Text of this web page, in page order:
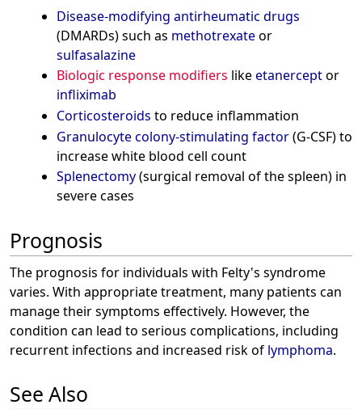
Disease-modifying antirheumatic drugs
(DMARDs) such as methotrexateor
sulfasalazine
Biologic response modifiers likeetanerceptor
infliximab
Corticosteroids to reduce inflammation
Granulocyte colony-stimulating factor(G-CSF) to
increase white blood cell count
Splenectomy(surgical removal of the spleen) in
severe cases
Prognosis
The prognosis for individuals with Felty's syndrome
varies. With appropriate treatment, many patients can
manage their symptoms effectively. However, the
condition can lead to serious complications, including
recurrent infections and increased risk of lymphoma.
See Also